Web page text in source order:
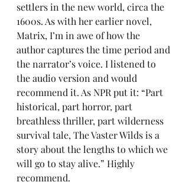
settlers in the new world, circa the
1600s. As with her earlier novel,
Matrix, I’m in awe of how the
author captures the time period and
the narrator’s voice. I listened to
the audio version and would
recommend it. As NPR put it: “Part
historical, part horror, part
breathless thriller, part wilderness
survival tale, The Vaster Wilds is a
story about the lengths to which we
will go to stay alive.” Highly
recommend.